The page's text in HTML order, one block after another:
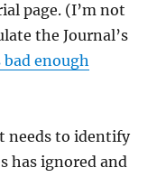
page. (I’m not
the Journal’s
bad enough
needs to identify
has ignored and